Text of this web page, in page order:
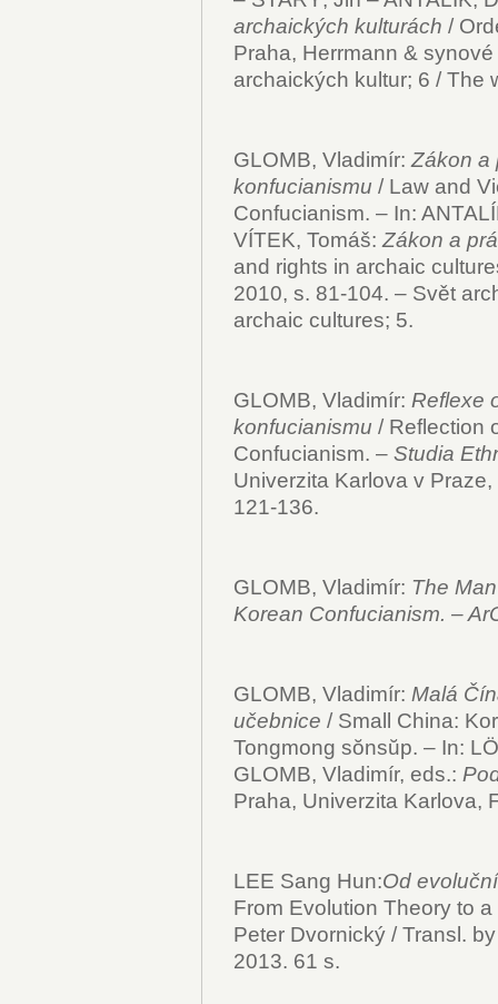
archaických kulturách /
Praha, Herrmann &
archaických kultur; 6 / The
GLOMB, Vladimír: Zákon a
konfucianismu / Law and
Confucianism. – In:
VÍTEK, Tomáš: Zákon a
and rights in archaic
2010, s. 81-104. – Svět
archaic cultures; 5.
GLOMB, Vladimír: Reflexe
konfucianismu / Reflection
Confucianism. – Studia
Univerzita Karlova v
121-136.
GLOMB, Vladimír: The
Korean Confucianism. –
GLOMB, Vladimír: Malá
učebnice / Small China:
Tongmong sŏnsŭp. – In:
GLOMB, Vladimír, eds.:
Praha, Univerzita Karlova,
LEE Sang Hun:Od
From Evolution Theory to
Peter Dvornický / Transl.
2013. 61 s.